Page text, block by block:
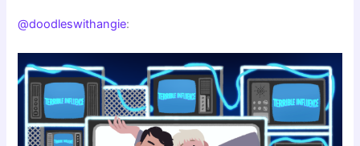
@doodleswithangie: